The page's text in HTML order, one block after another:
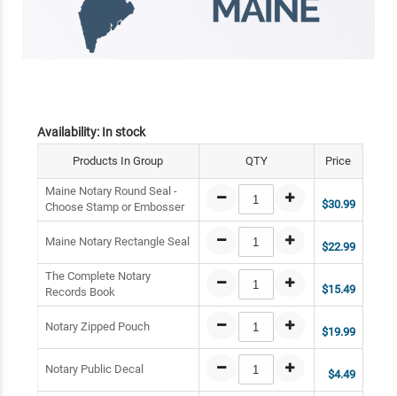
Availability: In stock
Products In Group QTY Price
Maine Notary Round Seal -
Choose Stamp or Embosser
$30.99
Maine Notary Rectangle Seal $22.99
The Complete Notary
Records Book
$15.49
Notary Zipped Pouch $19.99
Notary Public Decal $4.49